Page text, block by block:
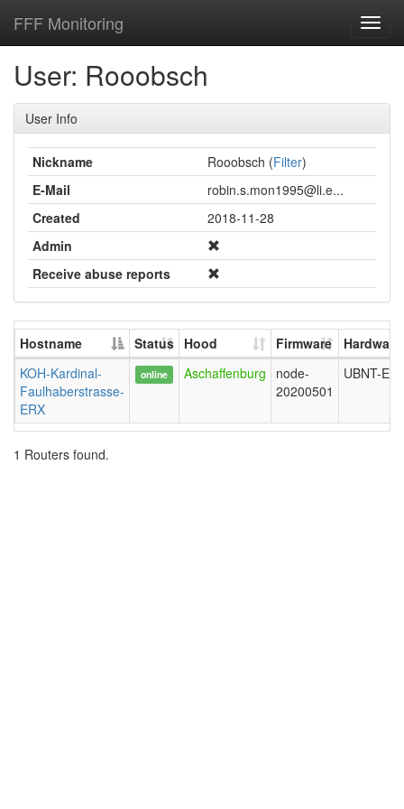
FFF Monitoring
User: Rooobsch
User Info
Nickname Rooobsch (Filter)
E-Mail
robin.s.mon1995@li.e...
Created
2018-11-28
Admin
Receive abuse reports
Hostname Status Hood Firmware
Hardware
KOH-Kardinal-
Faulhaberstrasse-
ERX
online Aschaffenburg
node-
20200501
UBNT-
1 Routers found.